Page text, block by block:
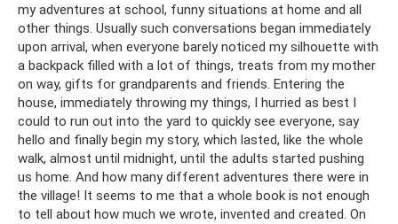
my adventures at school, funny situations at home and all
other things. Usually such conversations began immediately
upon arrival, when everyone barely noticed my silhouette with
a backpack filled with a lot of things, treats from my mother
on way, gifts for grandparents and friends. Entering the
house, immediately throwing my things, I hurried as best I
could to run out into the yard to quickly see everyone, say
hello and finally begin my story, which lasted, like the whole
walk, almost until midnight, until the adults started pushing
us home. And how many different adventures there were in
the village! It seems to me that a whole book is not enough
to tell about how much we wrote, invented and created. On